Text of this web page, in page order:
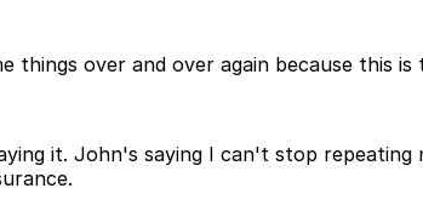
things over and over again because
it. John's saying I can't stop